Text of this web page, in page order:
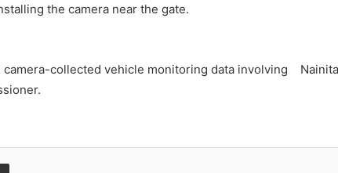
the camera near the gate.
collected vehicle monitoring data involving
Share via Email